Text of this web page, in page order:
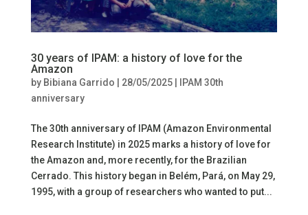
30 years of IPAM: a history of love for the
Amazon
by Bibiana Garrido 28/05/2025|
IPAM 30th
anniversary
The 30th anniversary of IPAM (Amazon Environmental
Research Institute) in 2025 marks a history of love for
the Amazon and, more recently, for the Brazilian
Cerrado. This history began in Belém, Pará, on May 29,
1995, with a group of researchers who wanted to put...